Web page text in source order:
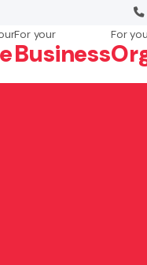
For your
Business
For